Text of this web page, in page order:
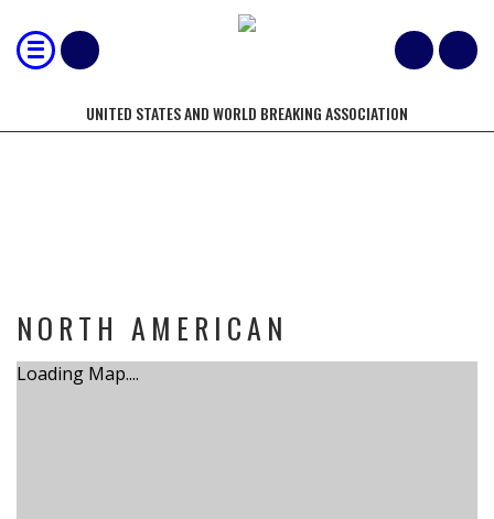
UNITED STATES AND WORLD BREAKING ASSOCIATION
NORTH AMERICAN
Loading Map....